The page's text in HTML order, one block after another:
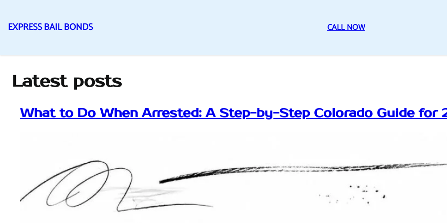
to
EXPRESS BAIL BONDS CALL NOW
Latest posts
What to Do When Arrested: A Step-by-Step Colorado Guide for